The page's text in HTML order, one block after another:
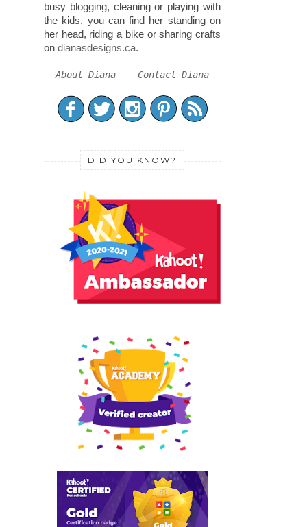
busy blogging, cleaning or playing with
the kids, you can find her standing on
her head, riding a bike or sharing crafts
on dianasdesigns.ca.
About Diana Contact Diana
DID YOU KNOW?